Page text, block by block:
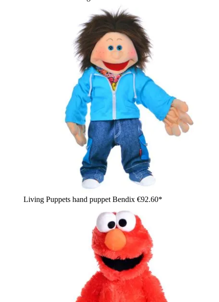
Living Puppets hand puppet Bendix €92.60*